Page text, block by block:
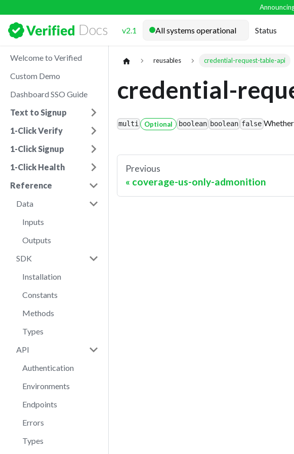
Docs v2.1 Status
Welcome to Verified
Custom Demo
Dashboard SSO Guide
Text to Signup
1-Click Verify
1-Click Signup
1-Click Health
Reference
Data
Inputs
Outputs
SDK
Installation
Constants
Methods
Types
API
Authentication
Environments
Endpoints
Errors
Types
reusables credential-request-table-api
credential-
multi Optional boolean boolean false
Previous
coverage-us-only-admonition